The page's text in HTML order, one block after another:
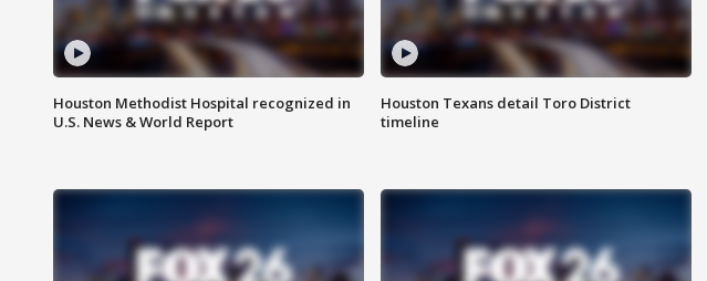
Houston Methodist Hospital recognized in
U.S. News & World Report
Houston Texans detail Toro District
timeline